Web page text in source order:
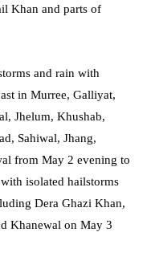
Khan and parts of
and rain with
in Murree, Galliyat,
Jhelum, Khushab,
Sahiwal, Jhang,
from May 2 evening to
isolated hailstorms
Dera Ghazi Khan,
Khanewal on May 3